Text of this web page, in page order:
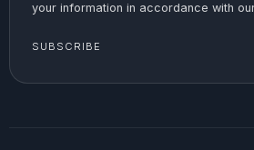
your information in accordance with
SUBSCRIBE